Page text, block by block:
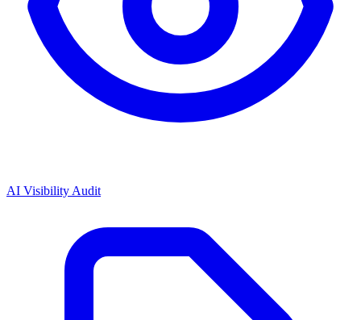
AI Visibility Audit